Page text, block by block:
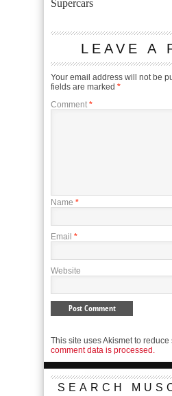
Supercars
LEAVE A
Your email address will not be
fields are marked *
Comment *
Name *
Email *
Website
This site uses Akismet to reduce
comment data is processed.
SEARCH